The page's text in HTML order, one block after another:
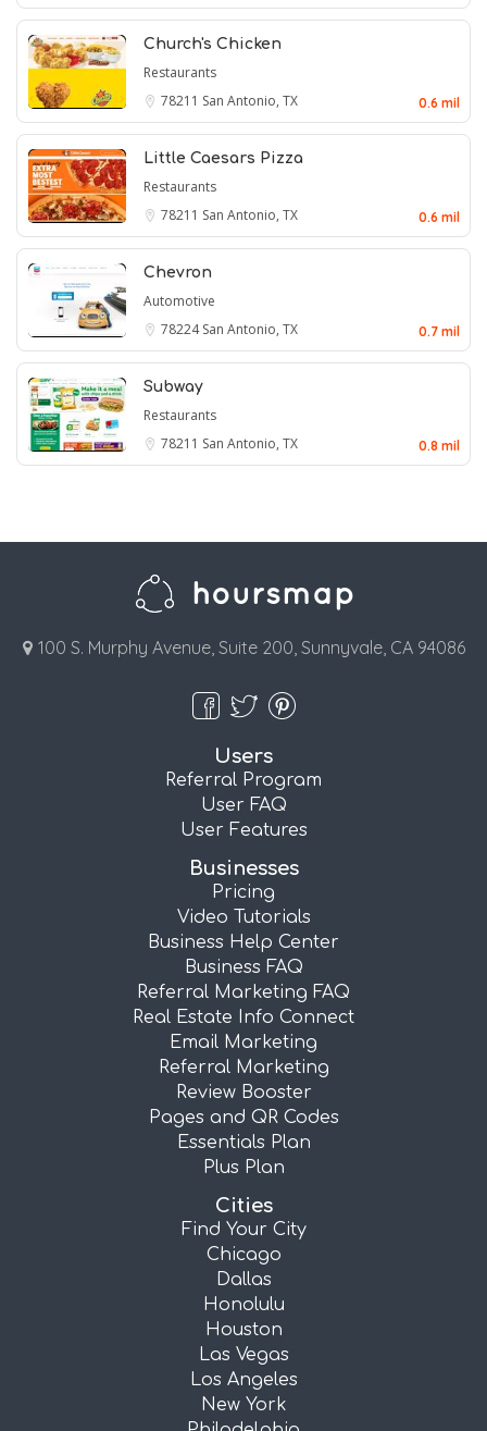
Church's Chicken
Restaurants
78211 San Antonio, TX 0.6 mil
Little Caesars Pizza
Restaurants
78211 San Antonio, TX 0.6 mil
Chevron
Automotive
78224San Antonio, TX 0.7 mil
Subway
Restaurants
78211 San Antonio, TX 0.8 mil
100 S. Murphy Avenue, Suite 200, Sunnyvale, CA 94086
Users
Referral Program
User FAQ
User Features
Businesses
Pricing
Video Tutorials
Business Help Center
Business FAQ
Referral Marketing FAQ
Real Estate Info Connect
Email Marketing
Referral Marketing
Review Booster
Pages and QR Codes
Essentials Plan
Plus Plan
Cities
Find Your City
Chicago
Dallas
Honolulu
Houston
Las Vegas
Los Angeles
New York